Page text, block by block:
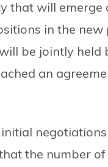
that will
in the
be jointly
an
the number of